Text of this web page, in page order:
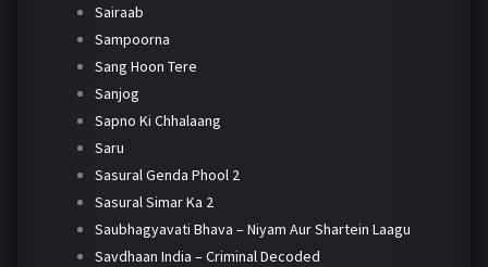
Sairaab
Sampoorna
Sang Hoon Tere
Sanjog
Sapno Ki Chhalaang
Saru
Sasural Genda Phool 2
Sasural Simar Ka 2
Saubhagyavati Bhava – Niyam Aur Shartein Laagu
Savdhaan India – Criminal Decoded